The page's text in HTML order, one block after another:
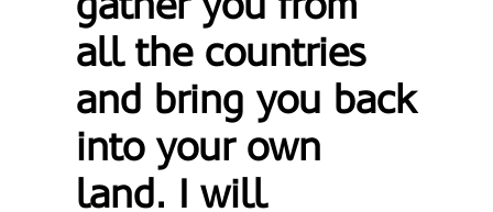
all the countries
and bring you back
into your own
land. I will